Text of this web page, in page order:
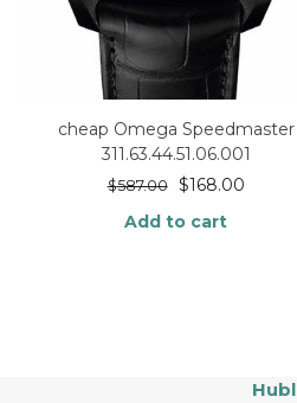
cheap Omega Speedmaster
311.63.44.51.06.001
$587.00 $168.00
Add to cart